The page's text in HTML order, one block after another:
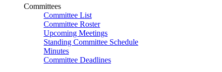
Committees
Committee List
Committee Roster
Upcoming Meetings
Standing Committee Schedule
Minutes
Committee Deadlines